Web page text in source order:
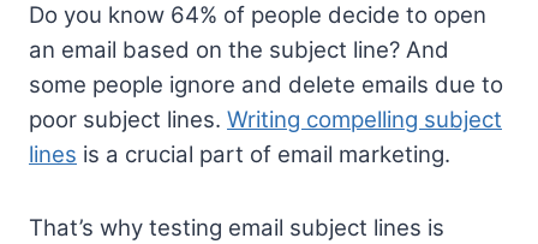
Do you know 64% of people decide to open
an email based on the subject line? And
some people ignore and delete emails due to
poor subject lines. Writing compelling subject
lines is a crucial part of email marketing.
That’s why testing email subject lines is